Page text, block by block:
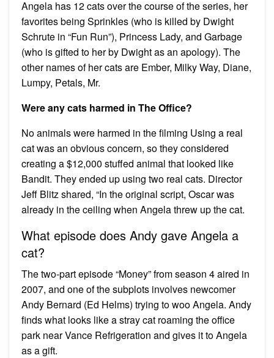
Angela has 12 cats over the course of the series, her
favorites being Sprinkles (who is killed by Dwight
Schrute in “Fun Run”), Princess Lady, and Garbage
(who is gifted to her by Dwight as an apology). The
other names of her cats are Ember, Milky Way, Diane,
Lumpy, Petals, Mr.
Were any cats harmed in The Office?
No animals were harmed in the filming Using a real
cat was an obvious concern, so they considered
creating a $12,000 stuffed animal that looked like
Bandit. They ended up using two real cats. Director
Jeff Blitz shared, “In the original script, Oscar was
already in the ceiling when Angela threw up the cat.
What episode does Andy gave Angela a
cat?
The two-part episode “Money” from season 4 aired in
2007, and one of the subplots involves newcomer
Andy Bernard (Ed Helms) trying to woo Angela. Andy
finds what looks like a stray cat roaming the office
park near Vance Refrigeration and gives it to Angela
as a gift.